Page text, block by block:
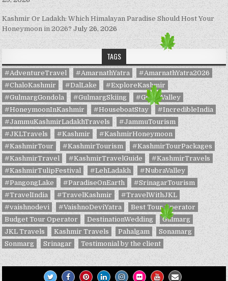
Kashmir Or Ladakh: Which Himalayan Paradise Should Host Your
Honeymoon in 2026? July 26, 2026
TAGS
#AdventureTravel #AmarnathYatra
#AmarnathYatra2026
#ChaloKashmir
#DalLake
#ExploreKashmir
#GulmargGondola
#GulmargSkiing
#GurezValley
#HoneymoonInKashmir
#HouseboatStay
#IncredibleIndia
#JammuKashmirLadakhTravels
#JammuTourism
#JKLTravels
#Kashmir
#KashmirHoneymoon
#KashmirTour
#KashmirTourism
#KashmirTourPackages
#KashmirTravel
#KashmirTravelGuide
#KashmirTravels
#KashmirTulipFestival
#LehLadakh
#NubraValley
#PangongLake
#ParadiseOnEarth
#SrinagarTourism
#TravelIndia
#TravelKashmir
#TravelWithJKL
#vaishnodevi
#VaishnoDeviYatra
Best Tour Operator
Budget Tour Operator
DestinationWedding
Gulmarg
JKL Travels
Kashmir Travels Pahalgam
Sonamarg
Sonmarg
Srinagar Testimonial by the client